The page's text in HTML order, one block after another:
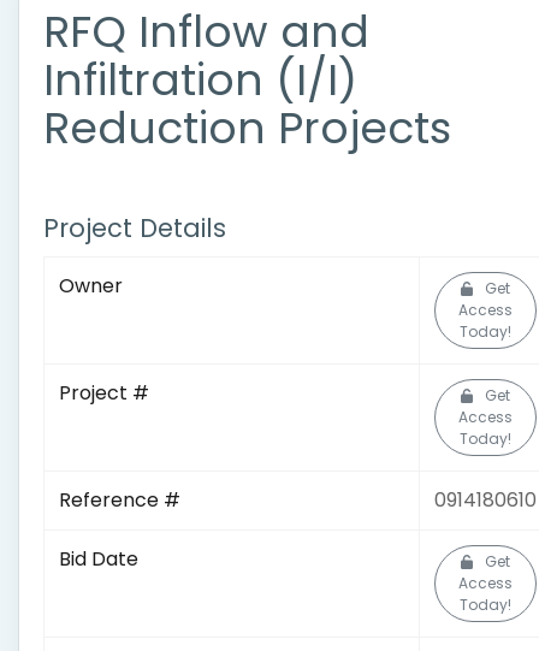
RFQ Inflow and
Infiltration (I/I)
Reduction Projects
Project Details
Owner
Get
Access
Today!
Project #
Get
Access
Today!
Reference # 0914180610
Bid Date
Get
Access
Today!